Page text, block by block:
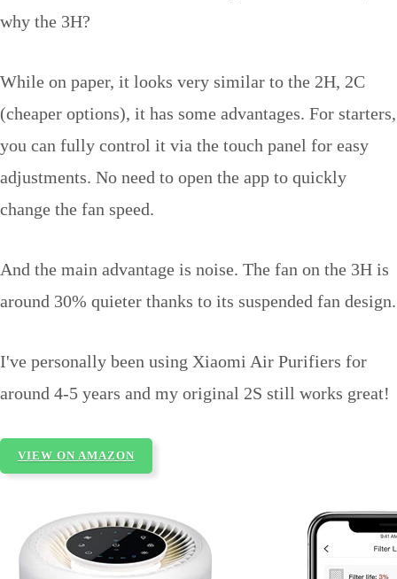
why the 3H?
While on paper, it looks very similar to the 2H, 2C
(cheaper options), it has some advantages. For starters,
you can fully control it via the touch panel for easy
adjustments. No need to open the app to quickly
change the fan speed.
And the main advantage is noise. The fan on the 3H is
around 30% quieter thanks to its suspended fan design.
I've personally been using Xiaomi Air Purifiers for
around 4-5 years and my original 2S still works great!
VIEW ON AMAZON